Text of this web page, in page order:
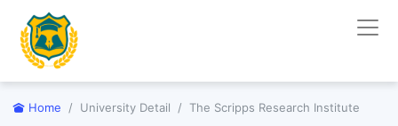
Home University Detail The Scripps Research Institute